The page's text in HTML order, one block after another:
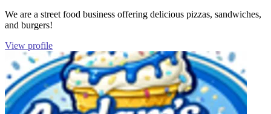
We are a street food business offering delicious pizzas, sandwiches,
and burgers!
View profile